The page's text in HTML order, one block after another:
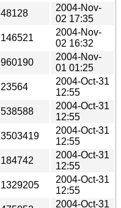
48128
2004-Nov-
02 17:35
146521
2004-Nov-
02 16:32
960190
2004-Nov-
01 01:25
23564
2004-Oct-31
12:55
538588
2004-Oct-31
12:55
3503419
2004-Oct-31
12:55
184742
2004-Oct-31
12:55
1329205
2004-Oct-31
12:55
2004-Oct-31